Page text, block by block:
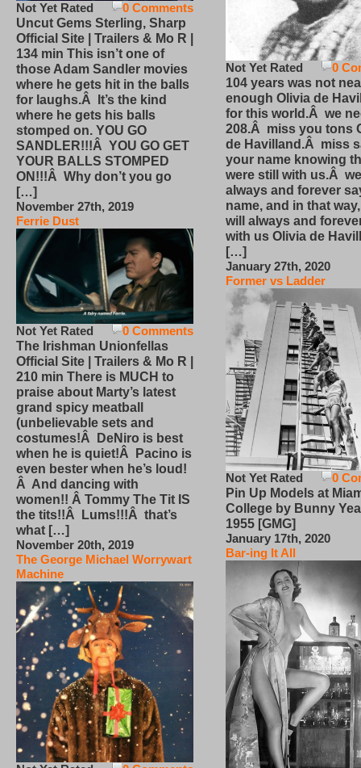
0 Comments
Not Yet Rated
Uncut Gems Sterling, Sharp
Official Site | Trailers & Mo R |
134 min This isn’t one of
those Adam Sandler movies
where he gets hit in the balls
for laughs.Â It’s the kind
where he gets his balls
stomped on. YOU GO
SANDLER!!!Â YOU GO GET
YOUR BALLS STOMPED
ON!!!Â Why don’t you go
[…]
November 27th, 2019
Ferrie Dust
0 Comments
Not Yet Rated
The Irishman Unionfellas
Official Site | Trailers & Mo R |
210 min There is MUCH to
praise about Marty’s latest
grand spicy meatball
(unbelievable sets and
costumes!Â DeNiro is best
when he is quiet!Â Pacino is
even bester when he’s loud!
Â And dancing with
women!! Â Tommy The Tit IS
the tits!!Â Lums!!!Â that’s
what […]
November 20th, 2019
The George Michael Worrywart
Machine
0
Not Yet Rated
104 years was not
enough Olivia de
for this world.Â we
208.Â miss you tons
de Havilland.Â miss
your name knowing
were still with us.Â
always and forever
name, and in that
will always and
with us Olivia de
[…]
January 27th, 2020
Former vs Ladder
0
Not Yet Rated
Pin Up Models at
College by Bunny
1955 [GMG]
January 17th, 2020
Bar-ing It All